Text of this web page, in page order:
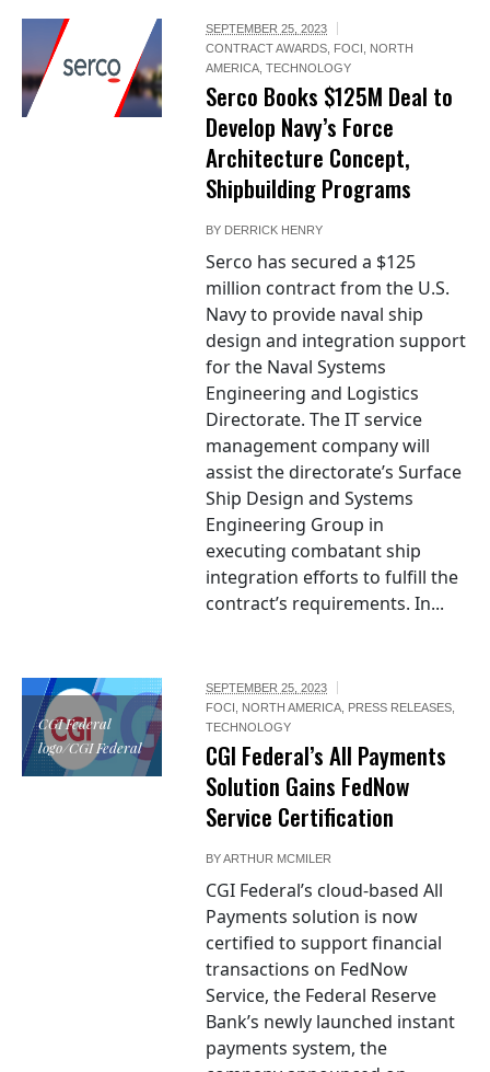
SEPTEMBER 25, 2023
CONTRACT AWARDS, FOCI , NORTH
AMERICA,TECHNOLOGY
Serco Books $125M Deal to
Develop Navy’s Force
Architecture Concept,
Shipbuilding Programs
BY DERRICK HENRY
Serco has secured a $125
million contract from the U.S.
Navy to provide naval ship
design and integration support
for the Naval Systems
Engineering and Logistics
Directorate. The IT service
management company will
assist the directorate’s Surface
Ship Design and Systems
Engineering Group in
executing combatant ship
integration efforts to fulfill the
contract’s requirements. In...
CGI Federal
logo/CGI Federal
SEPTEMBER 25, 2023
FOCI , NORTH AMERICA, PRESS RELEASES,
TECHNOLOGY
CGI Federal’s All Payments
Solution Gains FedNow
Service Certification
BYARTHUR MCMILER
CGI Federal’s cloud-based All
Payments solution is now
certified to support financial
transactions on FedNow
Service, the Federal Reserve
Bank’s newly launched instant
payments system, the